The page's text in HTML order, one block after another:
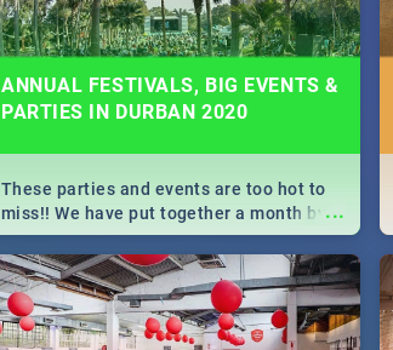
ANNUAL FESTIVALS, BIG EVENTS &
PARTIES IN DURBAN 2020
...
These parties and events are too hot to
miss!! We have put together a month by
month updated guide on the biggest
events in Durban this 2020.